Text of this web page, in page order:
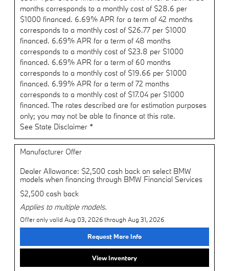
months corresponds to a monthly cost of $28.6 per
$1000 financed. 6.69% APR for a term of 42 months
corresponds to a monthly cost of $26.77 per $1000
financed. 6.69% APR for a term of 48 months
corresponds to a monthly cost of $23.8 per $1000
financed. 6.69% APR for a term of 60 months
corresponds to a monthly cost of $19.66 per $1000
financed. 6.99% APR for a term of 72 months
corresponds to a monthly cost of $17.04 per $1000
financed. The rates described are for estimation purposes
only; you may not be able to finance at this rate.
See State Disclaimer *
Manufacturer Offer
Dealer Allowance: $2,500 cash back on select BMW
models when financing through BMW Financial Services
$2,500 cash back
Applies to multiple models.
Offer only valid Aug 03, 2026 through Aug 31, 2026
Request More Info
View Inventory